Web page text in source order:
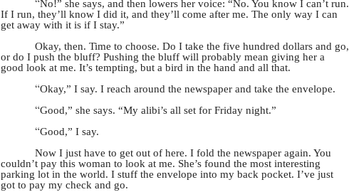
“No!” she says, and then lowers her voice: “No. You know I can’t run.
If I run, they’ll know I did it, and they’ll come after me. The only way I can
get away with it is if I stay.”
Okay, then. Time to choose. Do I take the five hundred dollars and go,
or do I push the bluff? Pushing the bluff will probably mean giving her a
good look at me. It’s tempting, but a bird in the hand and all that.
“Okay,” I say. I reach around the newspaper and take the envelope.
“Good,” she says. “My alibi’s all set for Friday night.”
“Good,” I say.
Now I just have to get out of here. I fold the newspaper again. You
couldn’t pay this woman to look at me. She’s found the most interesting
parking lot in the world. I stuff the envelope into my back pocket. I’ve just
got to pay my check and go.